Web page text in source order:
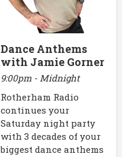
Dance Anthems
with Jamie Gorner
9:00pm - Midnight
Rotherham Radio
continues your
Saturday night party
with 3 decades of your
biggest dance anthems